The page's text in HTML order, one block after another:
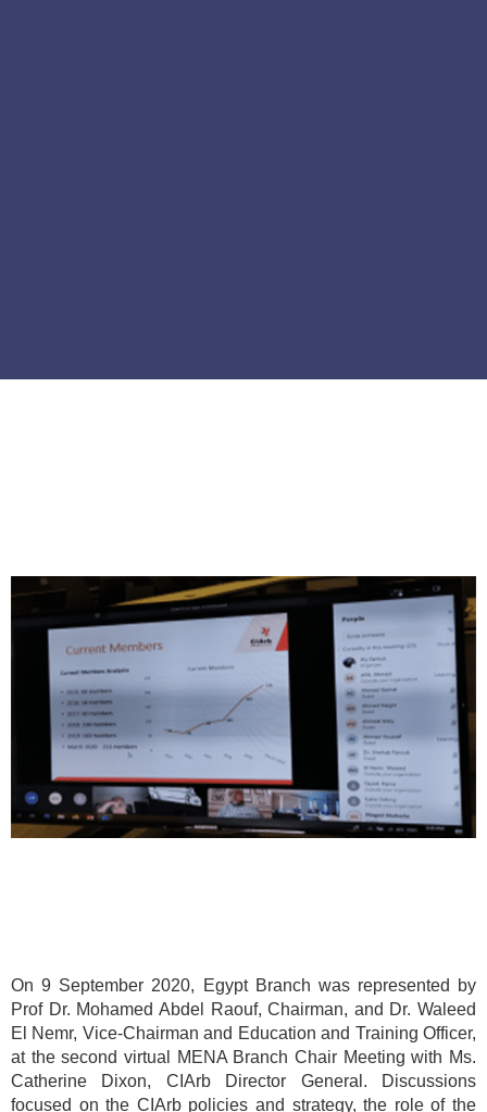
On 9 September 2020, Egypt Branch was represented by
Prof Dr. Mohamed Abdel Raouf, Chairman, and Dr. Waleed
El Nemr, Vice-Chairman and Education and Training Officer,
at the second virtual MENA Branch Chair Meeting with Ms.
Catherine Dixon, CIArb Director General. Discussions
focused on the CIArb policies and strategy, the role of the